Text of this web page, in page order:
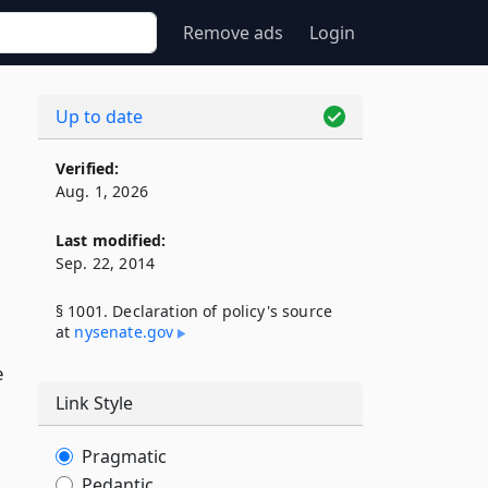
Remove ads Login
Up to date
Verified:
Aug. 1, 2026
Last modified:
Sep. 22, 2014
§ 1001. Declaration of policy's source
at nysenate​.gov
Link Style
Pragmatic